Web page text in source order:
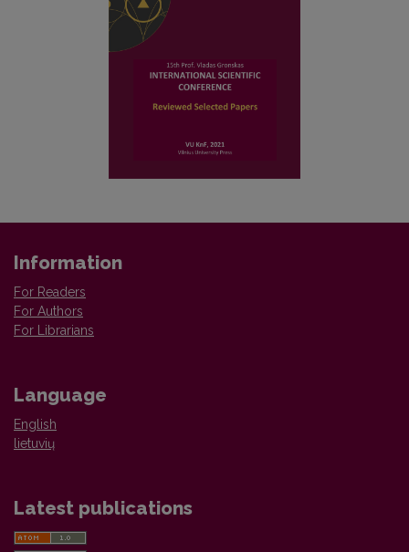
Information
For Readers
For Authors
For Librarians
Language
English
lietuvių
Latest publications